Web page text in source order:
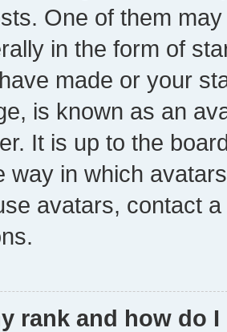
One of them
in the form of
made or your
is known as an
It is up to the
way in which
avatars, contact
rank and how do